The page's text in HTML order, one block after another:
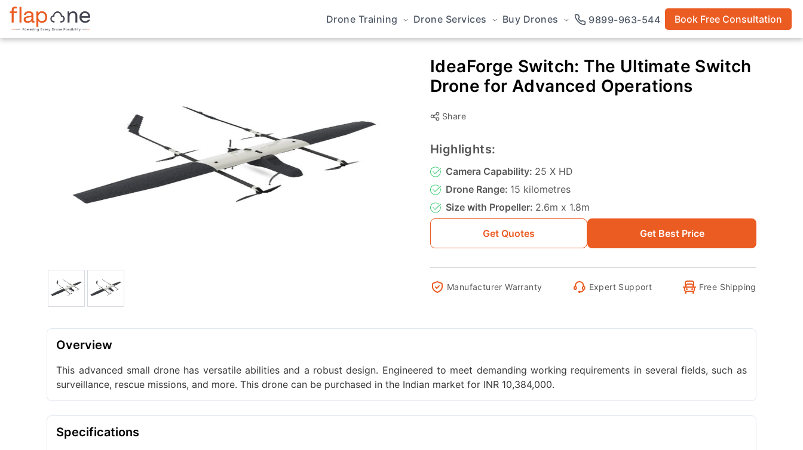
Drone Training Drone Services Buy Drones 9899-963-544 Book Free Consultation
IdeaForge Switch: The Ultimate Switch
Drone for Advanced Operations
Share
Highlights:
Camera Capability: 25 X HD
Drone Range: 15 kilometres
Size with Propeller: 2.6m x 1.8m
Get Quotes Get Best Price
Manufacturer Warranty Expert Support Free Shipping
Overview
This advanced small drone has versatile abilities and a robust design. Engineered to meet demanding working requirements in several fields, such as
surveillance, rescue missions, and more. This drone can be purchased in the Indian market for INR 10,384,000.
Specifications